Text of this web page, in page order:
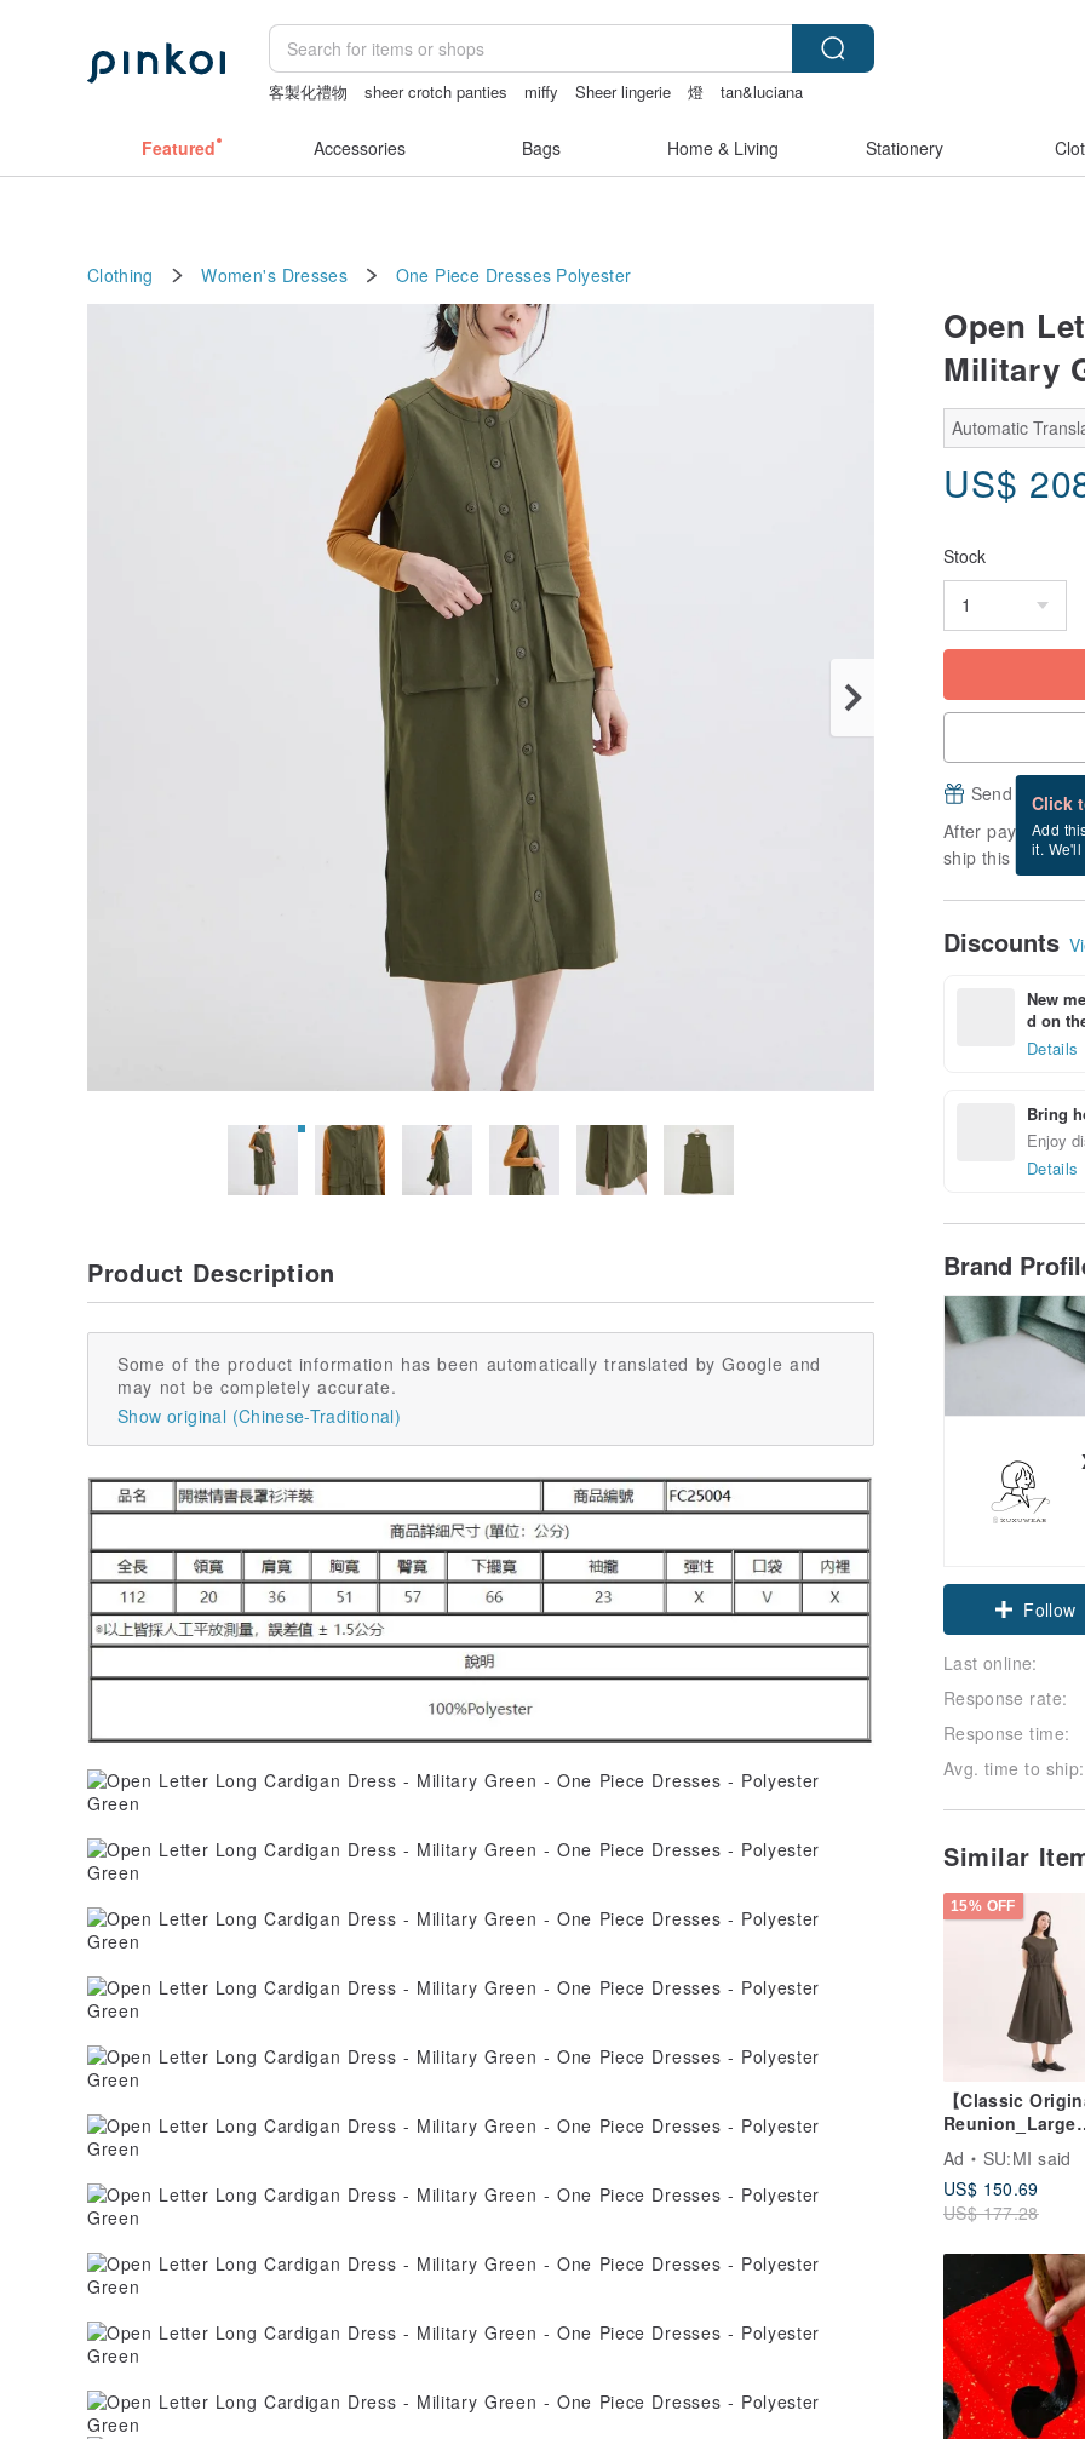
客製化禮物 sheer crotch panties miffy Sheer lingerie 燈
tan&luciana
Featured Accessories Bags Home & Living Stationery
Clothing Women's Dresses One Piece Dresses Polyester
Open
Military
Automatic
US$
Stock
Click
Add
it.
Send a free
After payment, it
ship this item
Discounts
New
d on
Details
Bring
Enjoy
Details
Brand
Claim
Last online:
Response rate:
Response time:
Avg. time to ship:
Similar
15% OFF
【Classic
Reunion_Large
Pocket
Green
Ad
SU:MI said
US$ 150.69
US$ 177.28
Product Description
Some of the product information has been automatically translated by Google and
may not be completely accurate.
Show original (Chinese-Traditional)